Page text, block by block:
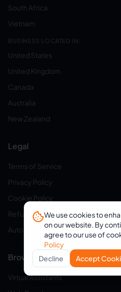
South Africa
Vietnam
BUSINESS LOCATED IN:
United States
United Kingdom
Canada
Australia
New Zealand
Legal
Terms of Service
Privacy Policy
Cookie Policy
Refund Policy
Auto-Renewal Disclosure
Browse VAs
Virtual Assistants
We use cookies to
on our website. By
agree to our use of
Policy
Decline
Accept